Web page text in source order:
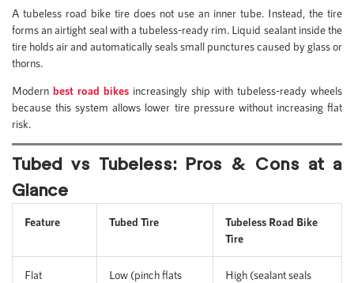
A tubeless road bike tire does not use an inner tube. Instead, the tire
forms an airtight seal with a tubeless-ready rim. Liquid sealant inside the
tire holds air and automatically seals small punctures caused by glass or
thorns.
Modern best road bikes increasingly ship with tubeless-ready wheels
because this system allows lower tire pressure without increasing flat
risk.
Tubed vs Tubeless: Pros & Cons at a
Glance
Feature Tubed Tire
Tubeless Road Bike
Tire
Flat
Low (pinch flats
High (sealant seals